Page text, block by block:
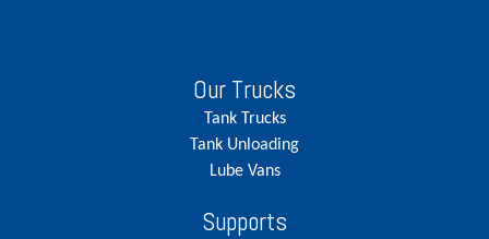
Our Trucks
Tank Trucks
Tank Unloading
Lube Vans
Supports